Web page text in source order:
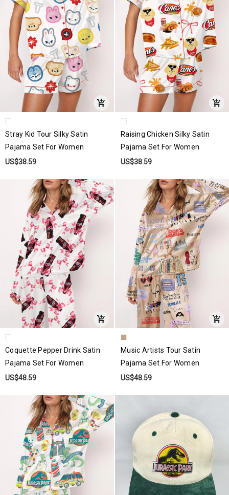
Stray Kid Tour Silky Satin
Pajama Set For Women
US$38.59
Raising Chicken Silky Satin
Pajama Set For Women
US$38.59
Coquette Pepper Drink Satin
Pajama Set For Women
US$48.59
Music Artists Tour Satin
Pajama Set For Women
US$48.59